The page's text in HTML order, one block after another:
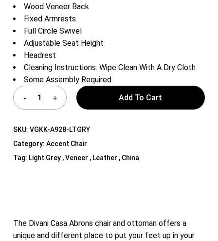
Wood Veneer Back
Fixed Armrests
Full Circle Swivel
Adjustable Seat Height
Headrest
Cleaning Instructions: Wipe Clean With A Dry Cloth
Some Assembly Required
Add To Cart
SKU: VGKK-A928-LTGRY
Category: Accent Chair
Tag: Light Grey , Veneer , Leather , China
The Divani Casa Abrons chair and ottoman offers a
unique and different place to put your feet up in your